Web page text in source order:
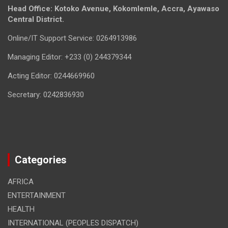
Head Office: Kotoko Avenue, Kokomlemle, Accra, Ayawaso
Central District.
Online/IT Support Service: 0264913986
Managing Editor: +233 (0) 244379344
Acting Editor: 0244669960
Secretary: 0242836930
Categories
AFRICA
ENTERTAINMENT
HEALTH
INTERNATIONAL (PEOPLES DISPATCH)